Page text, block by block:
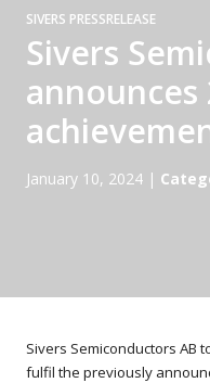
SIVERS PRESSRELEASE
Sivers
announces
January 10, 2024 |
Sivers Semiconductors AB
fulfil the previously